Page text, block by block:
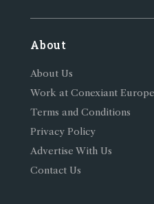
About
About Us
Work at Conexiant Europe
Terms and Conditions
Privacy Policy
Advertise With Us
Contact Us